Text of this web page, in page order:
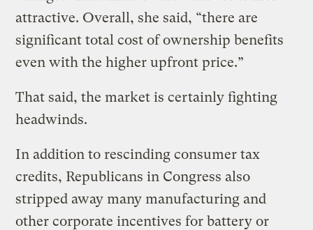
attractive. Overall, she said, “there are
significant total cost of ownership benefits
even with the higher upfront price.”
That said, the market is certainly fighting
headwinds.
In addition to rescinding consumer tax
credits, Republicans in Congress also
stripped away many manufacturing and
other corporate incentives for battery or